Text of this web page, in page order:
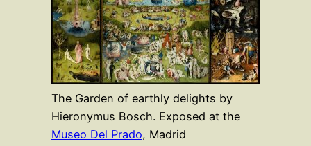
The Garden of earthly delights by
Hieronymus Bosch. Exposed at the
Museo Del Prado, Madrid